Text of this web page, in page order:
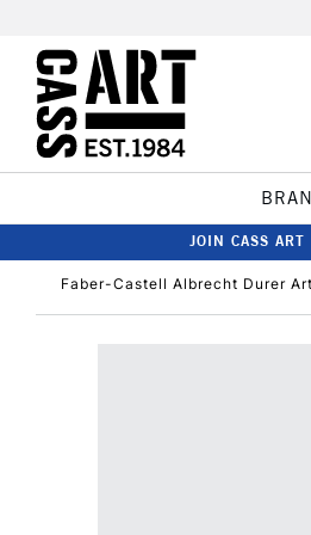
JOIN CASS ART
Faber-Castell Albrecht Durer